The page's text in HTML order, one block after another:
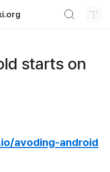
starts on
avoding-android